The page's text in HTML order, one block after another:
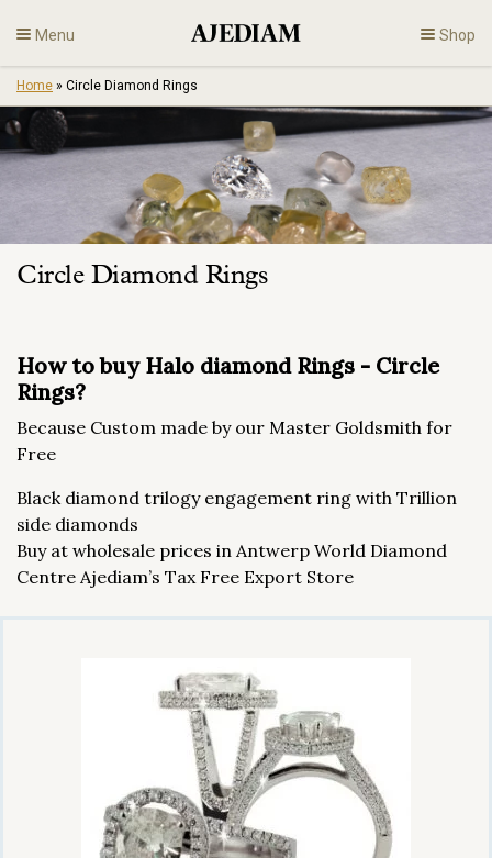
to
content
Menu Shop
Diamonds
Engagement
En
Home » Circle Diamond Rings
Circle Diamond Rings
How to buy Halo diamond Rings - Circle
Rings?
Because Custom made by our Master Goldsmith for
Free
Black diamond trilogy engagement ring with Trillion
side diamonds
Buy at wholesale prices in Antwerp World Diamond
Centre Ajediam’s Tax Free Export Store